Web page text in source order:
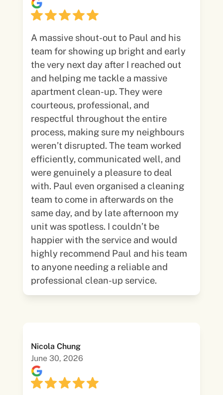
A massive shout-out to Paul and his
team for showing up bright and early
the very next day after I reached out
and helping me tackle a massive
apartment clean-up. They were
courteous, professional, and
respectful throughout the entire
process, making sure my neighbours
weren’t disrupted. The team worked
efficiently, communicated well, and
were genuinely a pleasure to deal
with. Paul even organised a cleaning
team to come in afterwards on the
same day, and by late afternoon my
unit was spotless. I couldn’t be
happier with the service and would
highly recommend Paul and his team
to anyone needing a reliable and
professional clean-up service.
Nicola Chung
June 30, 2026